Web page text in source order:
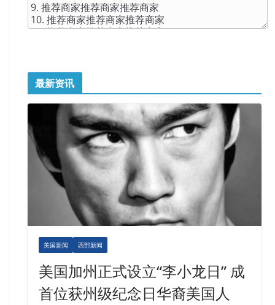
最新资讯
美国新闻 西部新闻
美国加州正式设立“李小龙日” 成
首位获州级纪念日华裔美国人